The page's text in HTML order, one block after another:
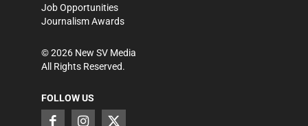
Job Opportunities
Journalism Awards
©2026 New SV Media
All Rights Reserved.
FOLLOW US